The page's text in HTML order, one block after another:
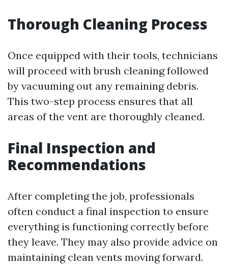
Thorough Cleaning Process
Once equipped with their tools, technicians
will proceed with brush cleaning followed
by vacuuming out any remaining debris.
This two-step process ensures that all
areas of the vent are thoroughly cleaned.
Final Inspection and
Recommendations
After completing the job, professionals
often conduct a final inspection to ensure
everything is functioning correctly before
they leave. They may also provide advice on
maintaining clean vents moving forward.